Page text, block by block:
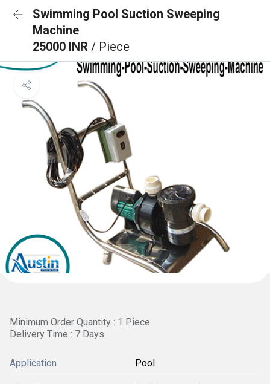
Swimming Pool Suction Sweeping
Machine
25000 INR / Piece
Minimum Order Quantity : 1 Piece
Delivery Time : 7 Days
Application Pool